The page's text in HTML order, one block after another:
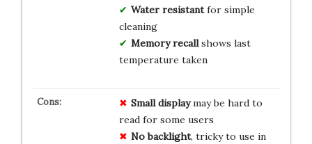
Water resistantfor simple
cleaning
Memory recallshows last
temperature taken
Small displaymay be hard to
read for some users
No backlight, tricky to use in